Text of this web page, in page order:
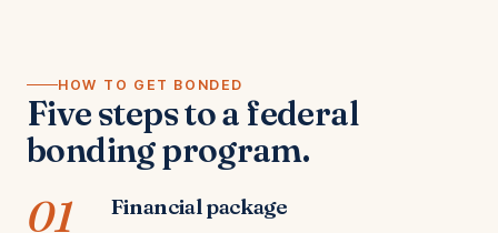
HOW TO GET BONDED
Five steps to a federal
bonding program.
01 Financial package